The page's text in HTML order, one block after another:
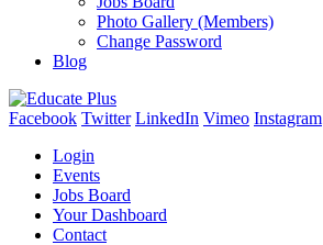
Photo Gallery (Members)
Change Password
Blog
Facebook Twitter LinkedIn Vimeo Instagram
Login
Events
Jobs Board
Your Dashboard
Contact